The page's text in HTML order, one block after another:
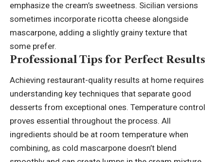
emphasize the cream’s sweetness. Sicilian versions
sometimes incorporate ricotta cheese alongside
mascarpone, adding a slightly grainy texture that
some prefer.
Professional Tips for Perfect Results
Achieving restaurant-quality results at home requires
understanding key techniques that separate good
desserts from exceptional ones. Temperature control
proves essential throughout the process. All
ingredients should be at room temperature when
combining, as cold mascarpone doesn’t blend